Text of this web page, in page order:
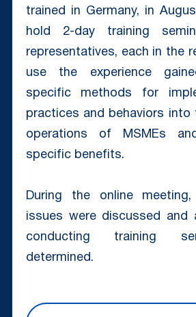
trained in Germany, in
hold 2-day training
representatives, each in the
use the experience
specific methods for
practices and behaviors into
operations of MSMEs
specific benefits.
During the online meeting,
issues were discussed and
conducting training
determined.